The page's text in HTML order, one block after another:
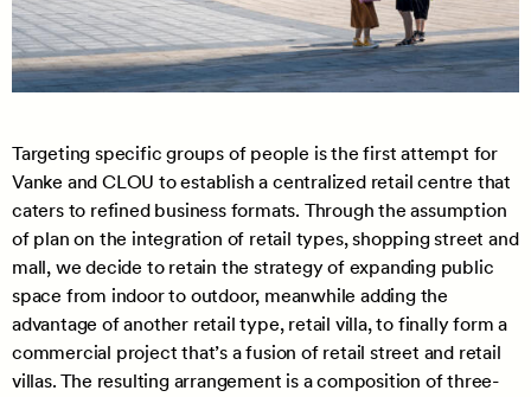
Targeting specific groups of people is the first attempt for
Vanke and CLOU to establish a centralized retail centre that
caters to refined business formats. Through the assumption
of plan on the integration of retail types, shopping street and
mall, we decide to retain the strategy of expanding public
space from indoor to outdoor, meanwhile adding the
advantage of another retail type, retail villa, to finally form a
commercial project that’s a fusion of retail street and retail
villas. The resulting arrangement is a composition of three-